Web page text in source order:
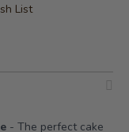
List
- The perfect cake